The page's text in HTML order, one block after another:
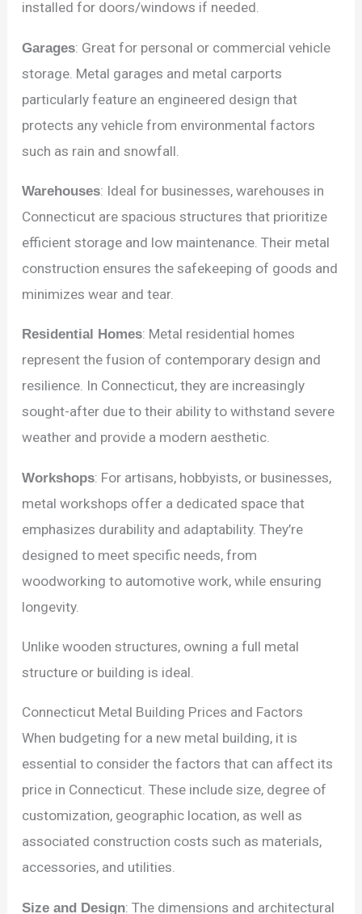
installed for doors/windows if needed.
Garages: Great for personal or commercial vehicle
storage. Metal garages and metal carports
particularly feature an engineered design that
protects any vehicle from environmental factors
such as rain and snowfall.
Warehouses: Ideal for businesses, warehouses in
Connecticut are spacious structures that prioritize
efficient storage and low maintenance. Their metal
construction ensures the safekeeping of goods and
minimizes wear and tear.
Residential Homes: Metal residential homes
represent the fusion of contemporary design and
resilience. In Connecticut, they are increasingly
sought-after due to their ability to withstand severe
weather and provide a modern aesthetic.
Workshops: For artisans, hobbyists, or businesses,
metal workshops offer a dedicated space that
emphasizes durability and adaptability. They’re
designed to meet specific needs, from
woodworking to automotive work, while ensuring
longevity.
Unlike wooden structures, owning a full metal
structure or building is ideal.
Connecticut Metal Building Prices and Factors
When budgeting for a new metal building, it is
essential to consider the factors that can affect its
price in Connecticut. These include size, degree of
customization, geographic location, as well as
associated construction costs such as materials,
accessories, and utilities.
Size and Design: The dimensions and architectural